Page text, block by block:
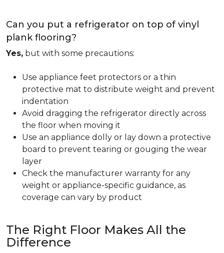
Can you put a refrigerator on top of vinyl
plank flooring?
Yes, but with some precautions:
Use appliance feet protectors or a thin
protective mat to distribute weight and prevent
indentation
Avoid dragging the refrigerator directly across
the floor when moving it
Use an appliance dolly or lay down a protective
board to prevent tearing or gouging the wear
layer
Check the manufacturer warranty for any
weight or appliance-specific guidance, as
coverage can vary by product
The Right Floor Makes All the
Difference